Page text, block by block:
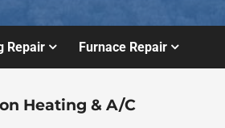
Repair Furnace Repair
Heating & A/C